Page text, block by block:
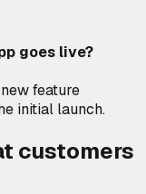
goes live?
feature
initial launch.
customers